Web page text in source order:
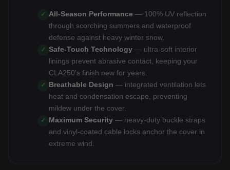
✓ All-Season Performance — 100% UV reflection
through scorching summers and waterproof
defense against heavy winter snow.
✓ Safe-Touch Technology — ultra-soft interior
linings prevent abrasive contact, keeping your
CLA250's finish new for years.
✓ Breathable Design — integrated ventilation lets
heat and condensation escape, preventing
mildew under the cover.
✓ Maximum Security — heavy-duty buckle straps
and vinyl-coated cable locks anchor the cover in
extreme wind.